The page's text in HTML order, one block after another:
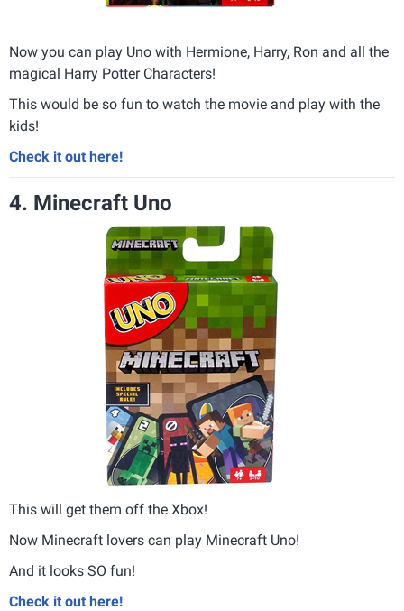
Now you can play Uno with Hermione, Harry, Ron and all the
magical Harry Potter Characters!
This would be so fun to watch the movie and play with the
kids!
Check it out here!
4. Minecraft Uno
This will get them off the Xbox!
Now Minecraft lovers can play Minecraft Uno!
And it looks SO fun!
Check it out here!